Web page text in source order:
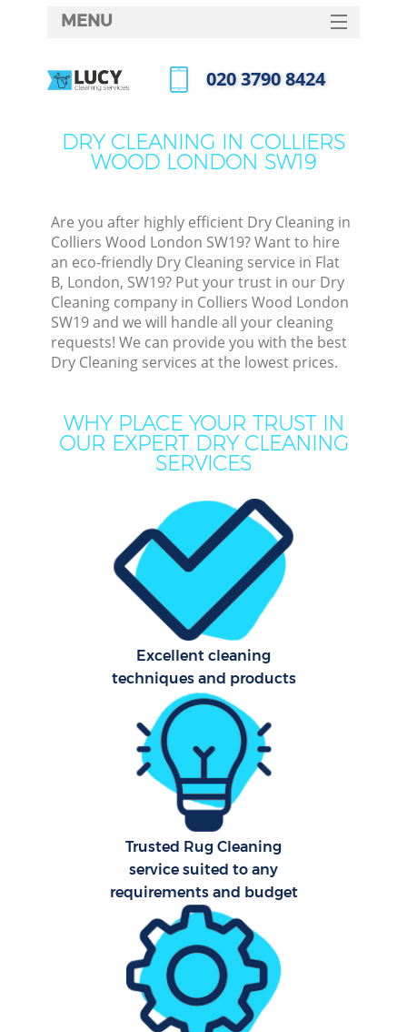
DRY CLEANING IN COLLIERS
WOOD LONDON SW19
Are you after highly efficient Dry Cleaning in
Colliers Wood London SW19? Want to hire
an eco-friendly Dry Cleaning service in Flat
B, London, SW19? Put your trust in our Dry
Cleaning company in Colliers Wood London
SW19 and we will handle all your cleaning
requests! We can provide you with the best
Dry Cleaning services at the lowest prices.
WHY PLACE YOUR TRUST IN
OUR EXPERT DRY CLEANING
SERVICES
Excellent cleaning
techniques and products
Trusted Rug Cleaning
service suited to any
requirements and budget
MENU
HOME
FAQ
‎020 3790 8424